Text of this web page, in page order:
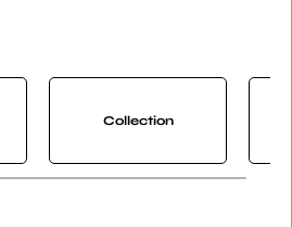
Collection